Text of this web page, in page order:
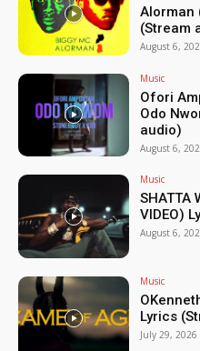
Alorman
(Stream
August 6,
Music
Ofori
Odo
audio)
August 6,
Music
SHATTA
VIDEO)
August 6,
Music
Lyrics
July 29, 2026